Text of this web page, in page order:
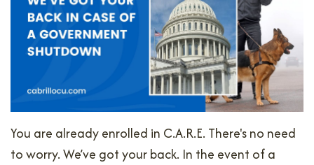
You are already enrolled in C.A.R.E. There's no need
to worry. We’ve got your back. In the event of a